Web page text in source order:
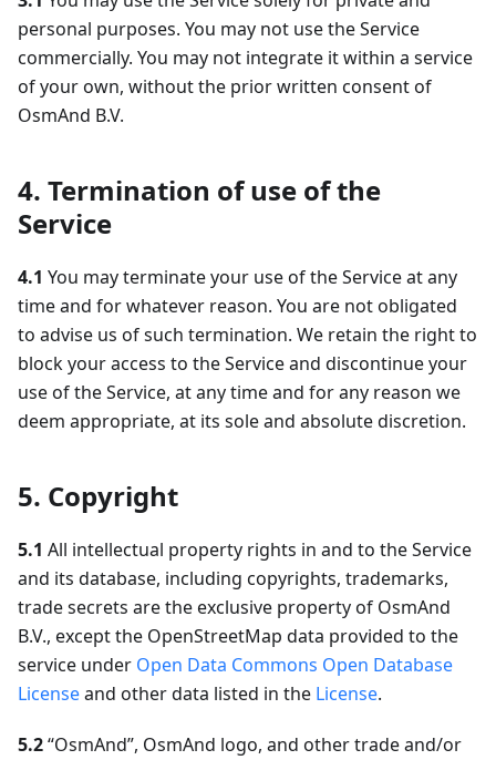
personal purposes. You may not use the Service
commercially. You may not integrate it within a service
of your own, without the prior written consent of
OsmAnd B.V.
4. Termination of use of the
Service
4.1 You may terminate your use of the Service at any
time and for whatever reason. You are not obligated
to advise us of such termination. We retain the right to
block your access to the Service and discontinue your
use of the Service, at any time and for any reason we
deem appropriate, at its sole and absolute discretion.
5. Copyright
5.1 All intellectual property rights in and to the Service
and its database, including copyrights, trademarks,
trade secrets are the exclusive property of OsmAnd
B.V., except the OpenStreetMap data provided to the
service under Open Data Commons Open Database
Licenseand other data listed in the License.
5.2“OsmAnd”, OsmAnd logo, and other trade and/or